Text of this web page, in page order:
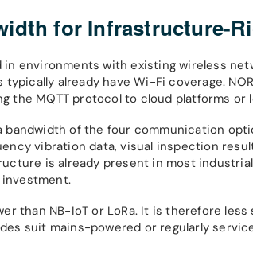
for Infrastructure-
in environments with existing wireless
already have Wi-Fi coverage.
the MQTT protocol to cloud platforms or
of the four communication
vibration data, visual inspection
is already present in most
than NB-IoT or LoRa. It is therefore
suit mains-powered or regularly